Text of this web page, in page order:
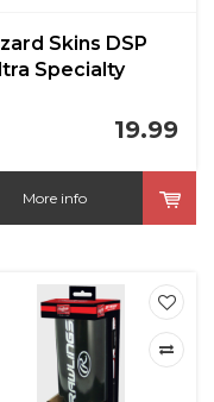
Skins DSP
Specialty
19.99
More info